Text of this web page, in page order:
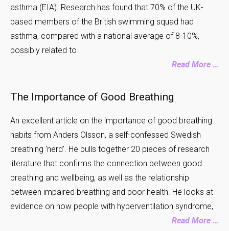
asthma (EIA). Research has found that 70% of the UK-
based members of the British swimming squad had
asthma, compared with a national average of 8-10%,
possibly related to
Read More …
The Importance of Good Breathing
An excellent article on the importance of good breathing
habits from Anders Olsson, a self-confessed Swedish
breathing ‘nerd’. He pulls together 20 pieces of research
literature that confirms the connection between good
breathing and wellbeing, as well as the relationship
between impaired breathing and poor health. He looks at
evidence on how people with hyperventilation syndrome,
Read More …